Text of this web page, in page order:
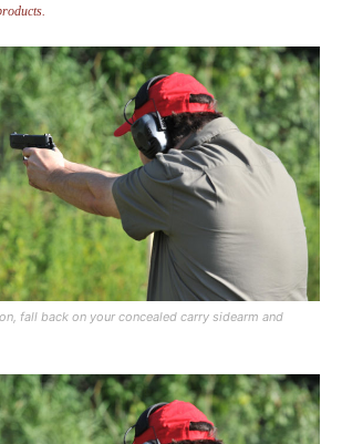
fall back on your concealed carry sidearm and